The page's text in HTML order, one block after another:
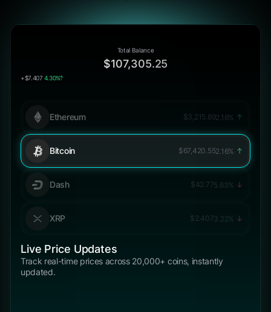
Total Balance
$107,305.25
+$7.407 4.30%
Ethereum $3,215.892.16%
Bitcoin $67,420.552.16%
Dash $42.775.63%
XRP $2.4073.22%
Live Price Updates
Track real-time prices across 20,000+ coins, instantly
updated.